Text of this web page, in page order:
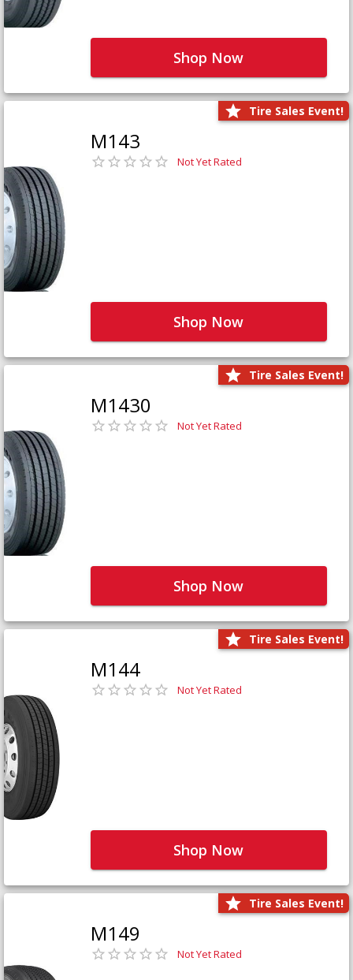
Shop Now
Tire Sales Event!
M143
Not Yet Rated
Shop Now
Tire Sales Event!
M1430
Not Yet Rated
Shop Now
Tire Sales Event!
M144
Not Yet Rated
Shop Now
Tire Sales Event!
M149
Not Yet Rated